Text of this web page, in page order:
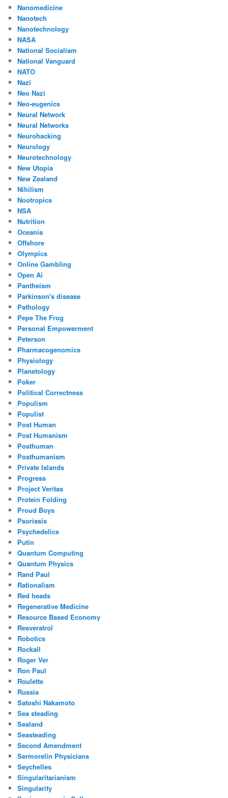
Nanomedicine
Nanotech
Nanotechnology
NASA
National Socialism
National Vanguard
NATO
Nazi
Neo Nazi
Neo-eugenics
Neural Network
Neural Networks
Neurohacking
Neurology
Neurotechnology
New Utopia
New Zealand
Nihilism
Nootropics
NSA
Nutrition
Oceania
Offshore
Olympics
Online Gambling
Open Ai
Pantheism
Parkinson's disease
Pathology
Pepe The Frog
Personal Empowerment
Peterson
Pharmacogenomics
Physiology
Planetology
Poker
Political Correctness
Populism
Populist
Post Human
Post Humanism
Posthuman
Posthumanism
Private Islands
Progress
Project Veritas
Protein Folding
Proud Boys
Psoriasis
Psychedelics
Putin
Quantum Computing
Quantum Physics
Rand Paul
Rationalism
Red heads
Regenerative Medicine
Resource Based Economy
Resveratrol
Robotics
Rockall
Roger Ver
Ron Paul
Roulette
Russia
Satoshi Nakamoto
Sea steading
Sealand
Seasteading
Second Amendment
Sermorelin Physicians
Seychelles
Singularitarianism
Singularity